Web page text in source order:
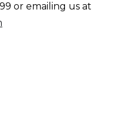
or emailing us at